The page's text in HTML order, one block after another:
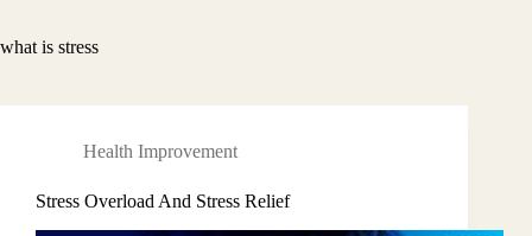
what is stress
Health Improvement
Stress Overload And Stress Relief